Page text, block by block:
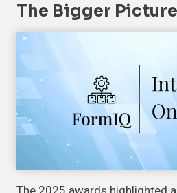
The Bigger Picture